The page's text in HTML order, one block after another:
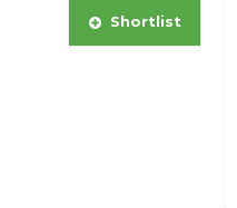
Shortlist